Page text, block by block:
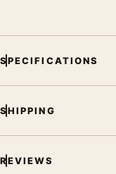
SPECIFICATIONS
SHIPPING
REVIEWS